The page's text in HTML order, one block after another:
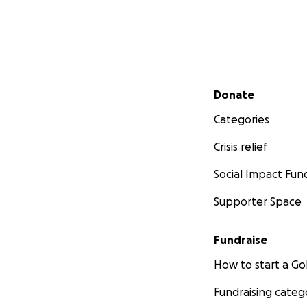
Secondary menu
Donate
Categories
Crisis relief
Social Impact
Supporter Space
Fundraise
How to start a
Fundraising